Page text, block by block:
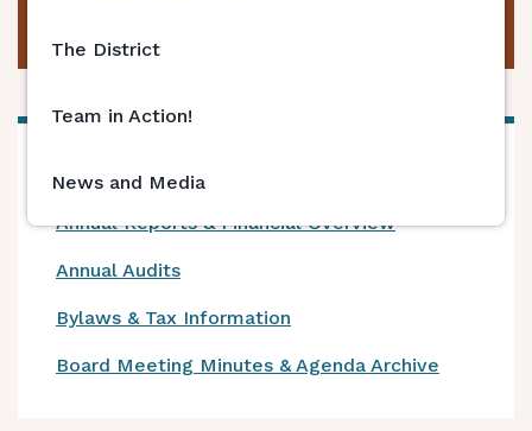
The District
Team in Action!
News and Media
Current Vendor Contracts
Annual Reports & Financial Overview
Annual Audits
Bylaws & Tax Information
Board Meeting Minutes & Agenda Archive